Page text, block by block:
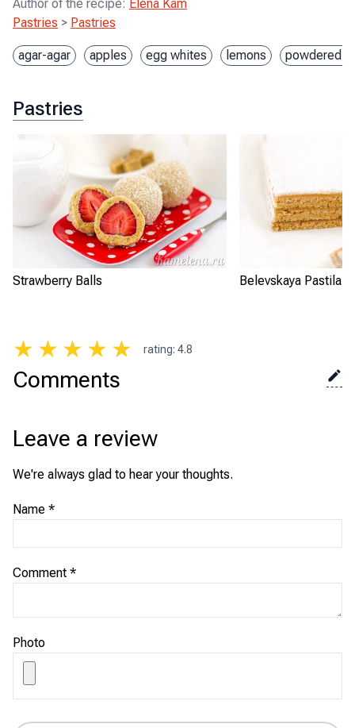
Author of the recipe: Elena Kam
Pastries > Pastries
agar-agar apples egg whites lemons powdered
Pastries
Strawberry Balls Belevskaya Pastila
★ ★ ★ ★ ★ rating: 4.8
Comments
Leave a review
We're always glad to hear your thoughts.
Name *
Comment *
Photo